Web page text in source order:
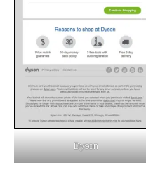
Dyson